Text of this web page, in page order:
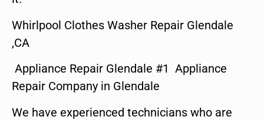
Whirlpool Clothes Washer Repair Glendale
,CA
Appliance Repair Glendale #1 Appliance
Repair Company in Glendale
We have experienced technicians who are